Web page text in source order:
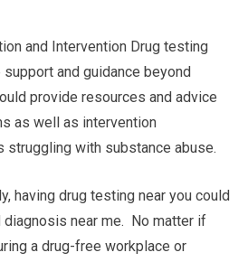
and Intervention Drug testing
and guidance beyond
provide resources and advice
as well as intervention
with substance abuse.
having drug testing near you could
diagnosis near me. No matter if
a drug-free workplace or